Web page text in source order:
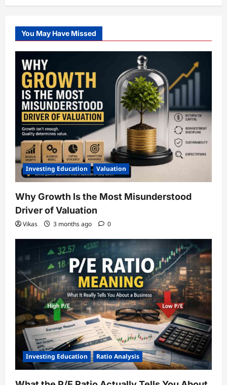
You May Have Missed
Investing Education Valuation
Why Growth Is the Most Misunderstood
Driver of Valuation
Vikas 3 months ago 0
Investing Education Ratio Analysis